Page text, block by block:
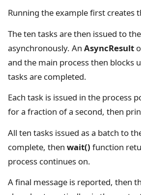
Running the example first creates
The ten tasks are then issued to
asynchronously. An AsyncResult
and the main process then blocks
tasks are completed.
Each task is issued in the process
for a fraction of a second, then
All ten tasks issued as a batch to
complete, then wait() function
process continues on.
A final message is reported, then